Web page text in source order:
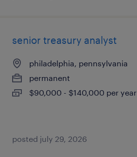
senior treasury analyst
philadelphia, pennsylvania
permanent
$90,000 - $140,000 per year
posted july 29, 2026